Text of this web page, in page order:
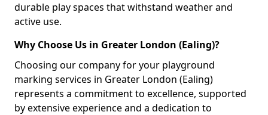
durable play spaces that withstand weather and
active use.
Why Choose Us in Greater London (Ealing)?
Choosing our company for your playground
marking services in Greater London (Ealing)
represents a commitment to excellence, supported
by extensive experience and a dedication to